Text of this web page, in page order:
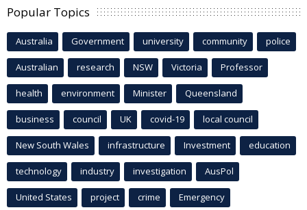
Popular Topics
Australia Government university community police
Australian research NSW Victoria Professor
health environment Minister Queensland
business council UK covid-19 local council
New South Wales infrastructure Investment education
technology industry investigation AusPol
United States project crime Emergency